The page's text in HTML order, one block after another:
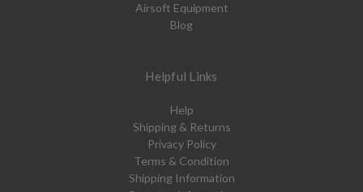
Airsoft Equipment
Blog
Helpful Links
Help
Shipping & Returns
Privacy Policy
Terms & Condition
Shipping Information